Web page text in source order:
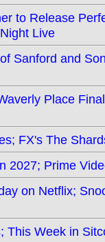
to Release
Live
Sanford and
Place
FX's The
2027; Prime
on Netflix;
This Week in